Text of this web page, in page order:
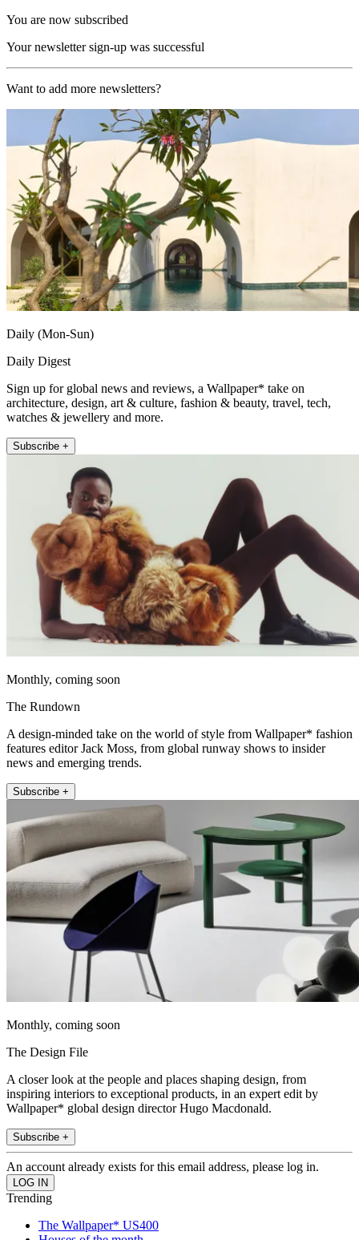
You are now subscribed
Your newsletter sign-up was successful
Want to add more newsletters?
Daily (Mon-Sun)
Daily Digest
Sign up for global news and reviews, a Wallpaper* take on
architecture, design, art & culture, fashion & beauty, travel, tech,
watches & jewellery and more.
Subscribe +
Monthly, coming soon
The Rundown
A design-minded take on the world of style from Wallpaper* fashion
features editor Jack Moss, from global runway shows to insider
news and emerging trends.
Subscribe +
Monthly, coming soon
The Design File
A closer look at the people and places shaping design, from
inspiring interiors to exceptional products, in an expert edit by
Wallpaper* global design director Hugo Macdonald.
Subscribe +
An account already exists for this email address, please log in.
Trending
The Wallpaper* US400